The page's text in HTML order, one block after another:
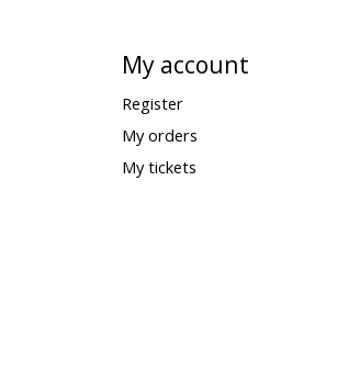
My account
Register
My orders
My tickets